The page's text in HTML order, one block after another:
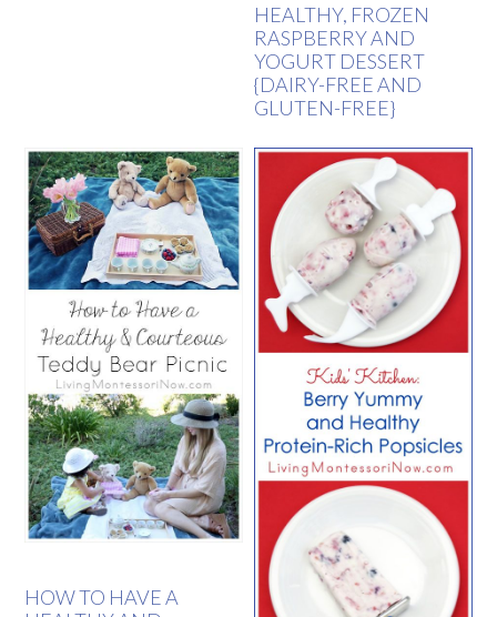
HEALTHY, FROZEN
RASPBERRY AND
YOGURT DESSERT
{DAIRY-FREE AND
GLUTEN-FREE}
HOW TO HAVE A